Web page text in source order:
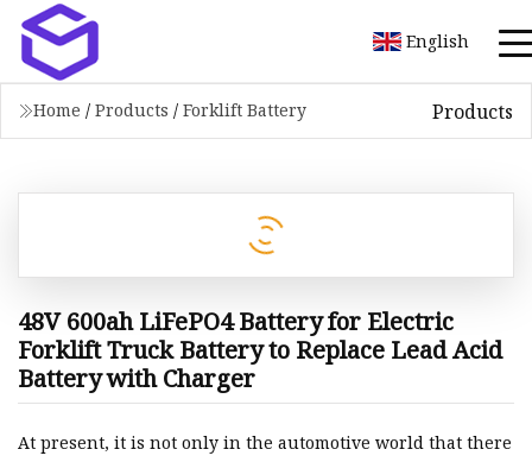
English
Home / Products / Forklift Battery Products
48V 600ah LiFePO4 Battery for Electric
Forklift Truck Battery to Replace Lead Acid
Battery with Charger
At present, it is not only in the automotive world that there